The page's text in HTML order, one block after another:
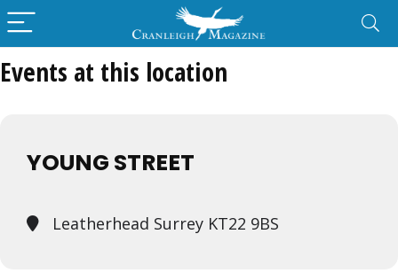
Events at this location
YOUNG STREET
Leatherhead Surrey KT22 9BS